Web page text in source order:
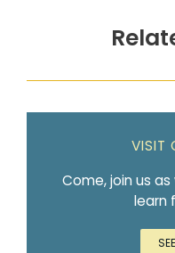
VISIT
Come, join us
learn